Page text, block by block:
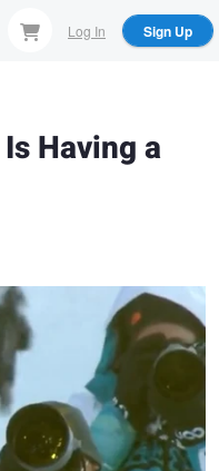
Log In Sign Up
Having a